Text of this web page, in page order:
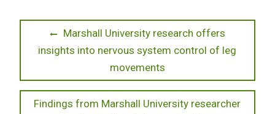
navigation
Previous
post:
Marshall University research offers
insights into nervous system control of leg
movements
Next
Findings from Marshall University researcher